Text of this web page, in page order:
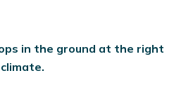
in the ground at the right